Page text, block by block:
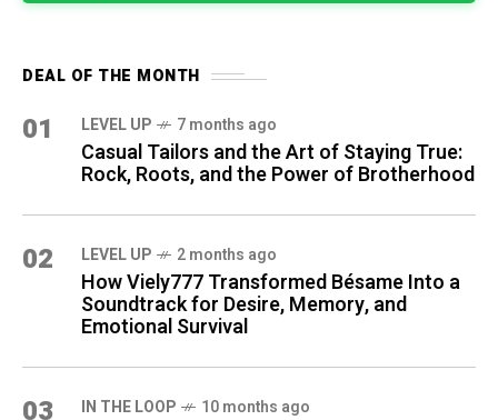
DEAL OF THE MONTH
01 LEVEL UP 7 months ago
Casual Tailors and the Art of Staying True:
Rock, Roots, and the Power of Brotherhood
02 LEVEL UP 2 months ago
How Viely777 Transformed Bésame Into a
Soundtrack for Desire, Memory, and
Emotional Survival
03 IN THE LOOP 10 months ago